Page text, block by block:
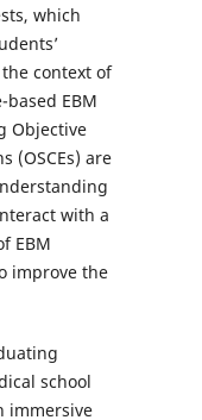
which
context of
EBM
Objective
(OSCEs) are
with a
EBM
improve the
school
immersive